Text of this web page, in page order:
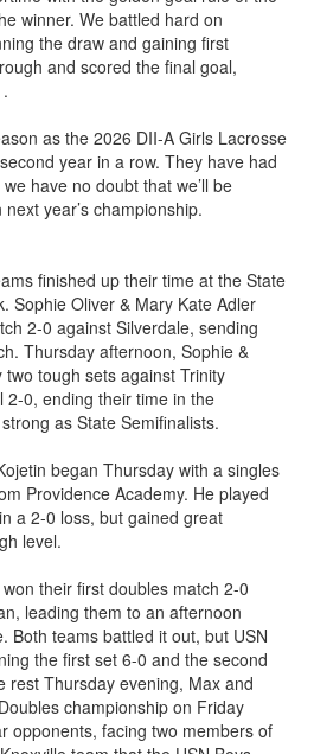
winner. We battled hard on
the draw and gaining first
and scored the final goal,
as the 2026 DII-A Girls Lacrosse
year in a row. They have had
have no doubt that we’ll be
year’s championship.
finished up their time at the State
Sophie Oliver & Mary Kate Adler
2-0 against Silverdale, sending
Thursday afternoon, Sophie &
tough sets against Trinity
2-0, ending their time in the
as State Semifinalists.
began Thursday with a singles
Providence Academy. He played
a 2-0 loss, but gained great
level.
their first doubles match 2-0
leading them to an afternoon
Both teams battled it out, but USN
the first set 6-0 and the second
rest Thursday evening, Max and
championship on Friday
opponents, facing two members of